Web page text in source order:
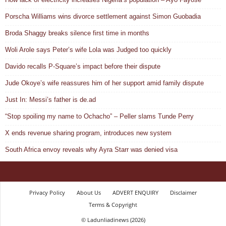
Porscha Williams wins divorce settlement against Simon Guobadia
Broda Shaggy breaks silence first time in months
Woli Arole says Peter’s wife Lola was Judged too quickly
Davido recalls P-Square’s impact before their dispute
Jude Okoye’s wife reassures him of her support amid family dispute
Just In: Messi’s father is de.ad
“Stop spoiling my name to Ochacho” – Peller slams Tunde Perry
X ends revenue sharing program, introduces new system
South Africa envoy reveals why Ayra Starr was denied visa
Privacy Policy About Us ADVERT ENQUIRY
Disclaimer
Terms & Copyright
© Ladunliadinews (2026)